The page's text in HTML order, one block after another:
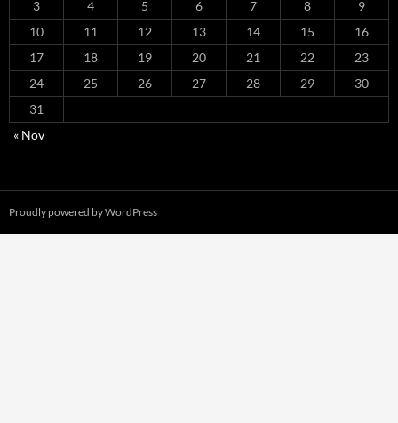
3 4 5 6 7 8
9
10
11 12 13 14 15
16
17
18 19 20 21 22
23
24
25 26 27 28 29
30
31
« Nov
Proudly powered by WordPress